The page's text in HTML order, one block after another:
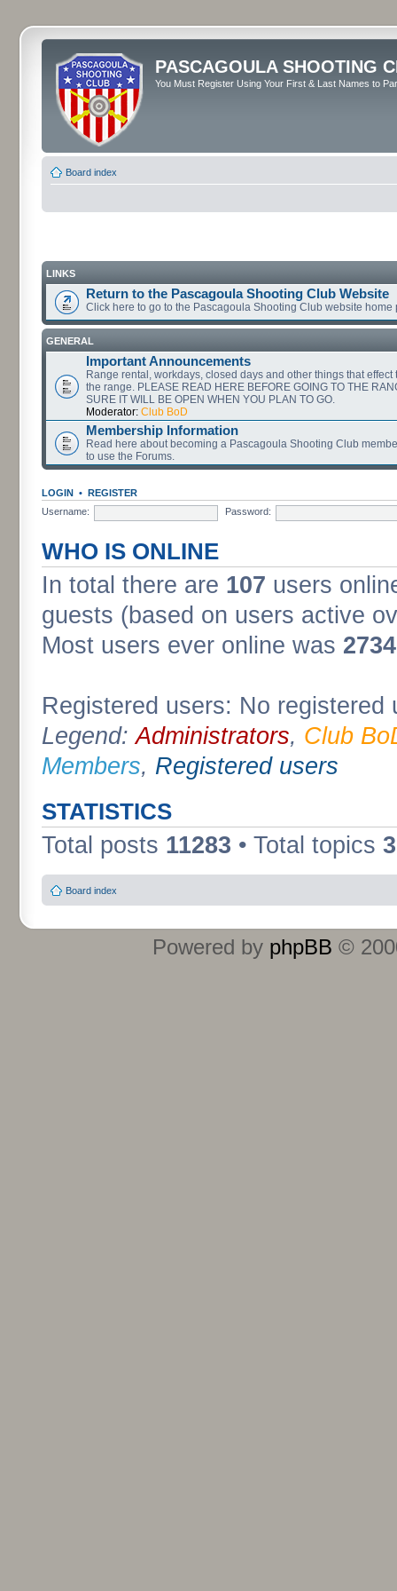
PASCAGOULA SHOOTING
You Must Register Using Your First & Last Names to
Board index
LINKS
Return to the Pascagoula Shooting Club Website
Click here to go to the Pascagoula Shooting Club website home
GENERAL
Important Announcements
Range rental, workdays, closed days and other things that effect
the range. PLEASE READ HERE BEFORE GOING TO THE
SURE IT WILL BE OPEN WHEN YOU PLAN TO GO.
Moderator: Club BoD
Membership Information
Read here about becoming a Pascagoula Shooting Club
to use the Forums.
LOGIN • REGISTER
Username:
Password:
WHO IS ONLINE
In total there are 107 users
guests (based on users active
Most users ever online was 2734
Registered users: No registered
Legend:Administrators, Club
Members, Registered users
STATISTICS
Total posts 11283 • Total topics
Board index
Powered by phpBB ©